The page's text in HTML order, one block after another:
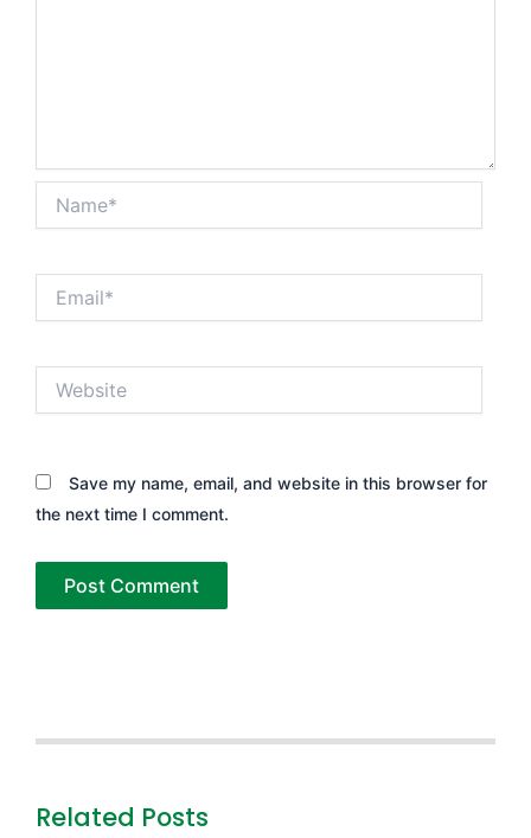
Save my name, email, and website in this browser for
the next time I comment.
Related Posts